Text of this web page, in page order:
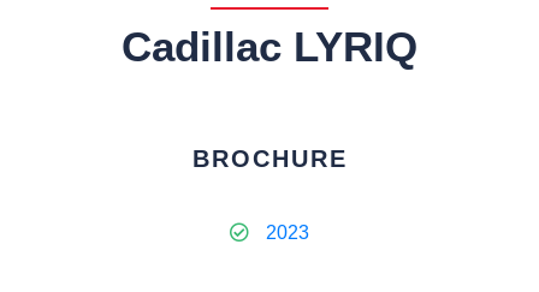
Cadillac LYRIQ
BROCHURE
2023